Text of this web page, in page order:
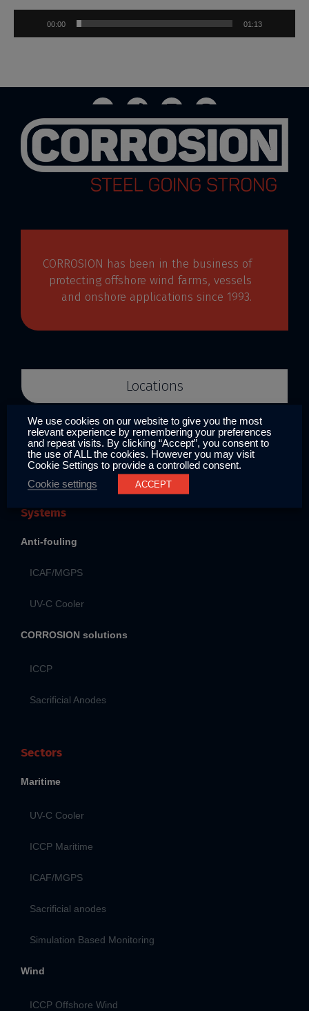
00:00 01:13
CORROSION has been in the business of
protecting offshore wind farms, vessels
and onshore applications since 1993.
Locations
Contact
Systems
Anti-fouling
ICAF/MGPS
UV-C Cooler
CORROSION solutions
ICCP
Sacrificial Anodes
Sectors
Maritime
UV-C Cooler
ICCP Maritime
ICAF/MGPS
Sacrificial anodes
Simulation Based Monitoring
Wind
ICCP Offshore Wind
We use cookies on our website to give you the most
relevant experience by remembering your preferences
and repeat visits. By clicking “Accept”, you consent to
the use of ALL the cookies. However you may visit
Cookie Settings to provide a controlled consent.
Cookie settings
ACCEPT